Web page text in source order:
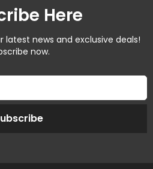
Here
latest news and exclusive deals!
now.